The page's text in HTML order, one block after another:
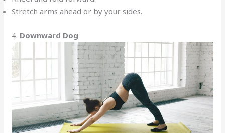
Stretch arms ahead or by your sides.
4. Downward Dog